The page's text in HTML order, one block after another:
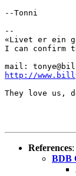
--Tonni
--
«Livet er ein
I can confirm
http://
They love us,
References:
BDB